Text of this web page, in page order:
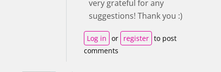
very grateful for any
suggestions! Thank you :)
Log in or register to post
comments